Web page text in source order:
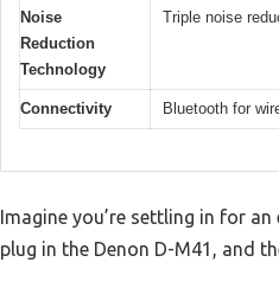
Noise
Reduction
Technology
Triple noise
Connectivity Bluetooth for
Imagine you’re settling in for
plug in the Denon D-M41, and